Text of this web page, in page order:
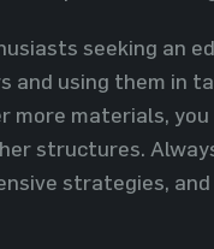
seeking an
and using them in
more materials,
structures.
strategies,